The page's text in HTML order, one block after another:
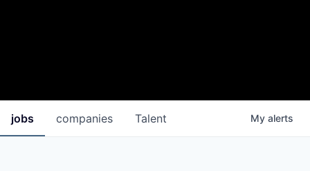
jobs companies Talent My alerts